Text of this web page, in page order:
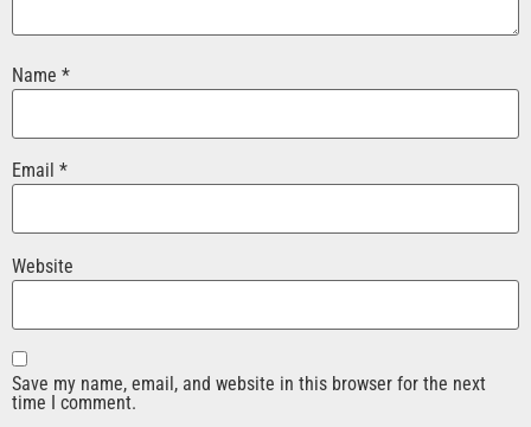
Name *
Email *
Website
Save my name, email, and website in this browser for the next
time I comment.